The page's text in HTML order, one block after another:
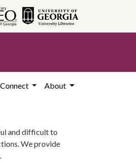
Connect About
and difficult to
We provide